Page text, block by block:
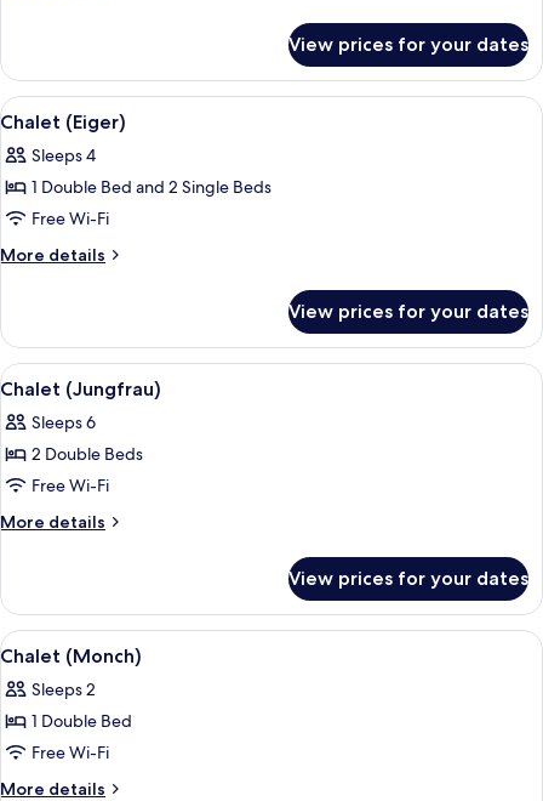
(Eigerpeak)
View prices for your dates
View
all
photos
for
Chalet
(Eiger)
A room with a wooden wardrobe, a
8
Chalet (Eiger)
Sleeps 4
1 Double Bed and 2 Single Beds
Free Wi-Fi
More details
More
(Eiger)
View prices for your dates
View
all
photos
for
Chalet
(Jungfrau)
A living room with a patterned sofa,
6
Chalet (Jungfrau)
Sleeps 6
2 Double Beds
Free Wi-Fi
More details
More
(Jungfrau)
View prices for your dates
View
all
photos
for
Chalet
(Monch)
An open wooden door leading to a
6
Chalet (Monch)
Sleeps 2
1 Double Bed
Free Wi-Fi
More details
More